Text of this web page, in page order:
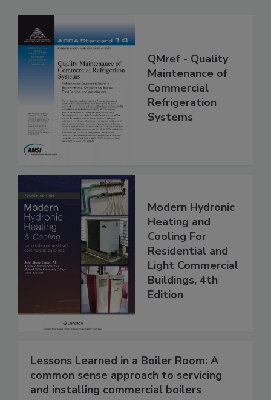
QMref - Quality
Maintenance of
Commercial
Refrigeration
Systems
Modern Hydronic
Heating and
Cooling For
Residential and
Light Commercial
Buildings, 4th
Edition
Lessons Learned in a Boiler Room: A
common sense approach to servicing
and installing commercial boilers